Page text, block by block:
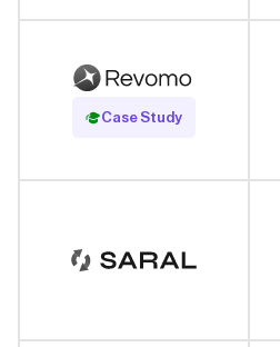
Case Study
Read Case Study